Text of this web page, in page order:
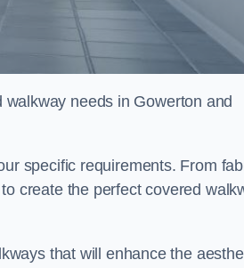
needs in Gowerton and
specific requirements. From
create the perfect covered
that will enhance the